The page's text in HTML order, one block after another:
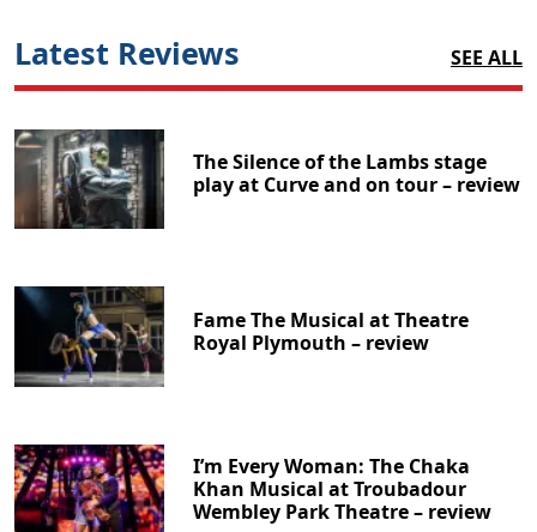
Latest Reviews SEE ALL
The Silence of the Lambs stage
play at Curve and on tour – review
Fame The Musical at Theatre
Royal Plymouth – review
I’m Every Woman: The Chaka
Khan Musical at Troubadour
Wembley Park Theatre – review